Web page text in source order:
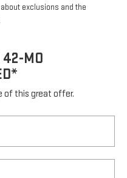
exclusions and the
42-MO
of this great offer.